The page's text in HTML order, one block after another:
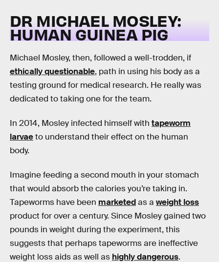
DR MICHAEL MOSLEY:
HUMAN GUINEA PIG
Michael Mosley, then, followed a well-trodden, if
ethically questionable, path in using his body as a
testing ground for medical research. He really was
dedicated to taking one for the team.
In 2014, Mosley infected himself with tapeworm
larvaeto understand their effect on the human
body.
Imagine feeding a second mouth in your stomach
that would absorb the calories you’re taking in.
Tapeworms have been marketedas a weight loss
product for over a century. Since Mosley gained two
pounds in weight during the experiment, this
suggests that perhaps tapeworms are ineffective
weight loss aids as well as highly dangerous.